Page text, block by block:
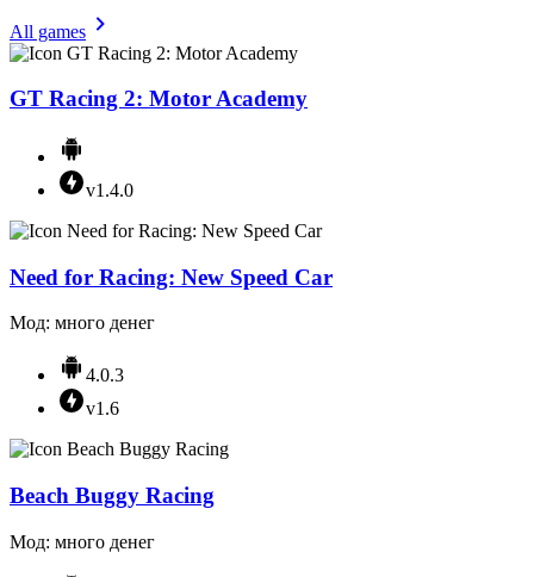
All games
GT Racing 2: Motor Academy
v1.4.0
Need for Racing: New Speed Car
Мод: много денег
4.0.3
v1.6
Beach Buggy Racing
Мод: много денег